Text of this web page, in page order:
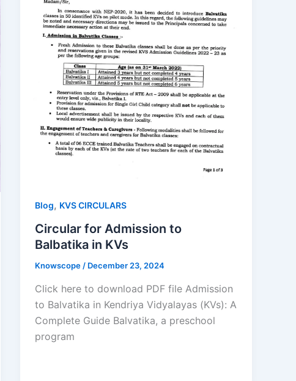
Blog, KVS CIRCULARS
Circular for Admission to
Balbatika in KVs
Knowscope/ December 23, 2024
Click here to download PDF file Admission
to Balvatika in Kendriya Vidyalayas (KVs): A
Complete Guide Balvatika, a preschool
program